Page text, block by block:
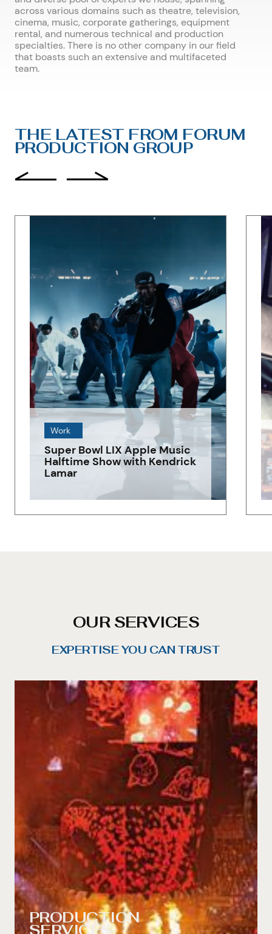
across various domains such as theatre, television,
cinema, music, corporate gatherings, equipment
rental, and numerous technical and production
specialties. There is no other company in our field
that boasts such an extensive and multifaceted
team.
THE LATEST FROM FORUM
PRODUCTION GROUP
Work
Super Bowl LIX Apple Music
Halftime Show with Kendrick
Lamar
OUR SERVICES
EXPERTISE YOU CAN TRUST
PRODUCTION
SERVICES